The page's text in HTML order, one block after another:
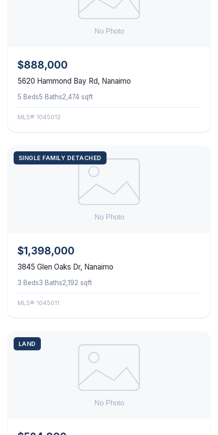
$888,000
5620 Hammond Bay Rd, Nanaimo
5 Beds5 Baths2,474 sqft
MLS® 1045012
SINGLE FAMILY DETACHED
$1,398,000
3845 Glen Oaks Dr, Nanaimo
3 Beds3 Baths2,192 sqft
MLS® 1045011
LAND